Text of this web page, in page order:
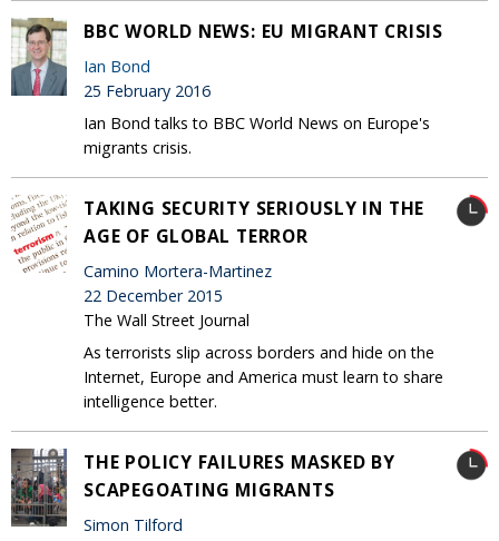
BBC WORLD NEWS: EU MIGRANT CRISIS
Ian Bond
25 February 2016
Ian Bond talks to BBC World News on Europe's
migrants crisis.
TAKING SECURITY SERIOUSLY IN THE
AGE OF GLOBAL TERROR
Camino Mortera-Martinez
22 December 2015
The Wall Street Journal
As terrorists slip across borders and hide on the
Internet, Europe and America must learn to share
intelligence better.
THE POLICY FAILURES MASKED BY
SCAPEGOATING MIGRANTS
Simon Tilford